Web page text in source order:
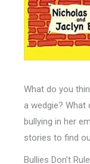
What do you
a wedgie? What
bullying in her
stories to find
Bullies Don’t